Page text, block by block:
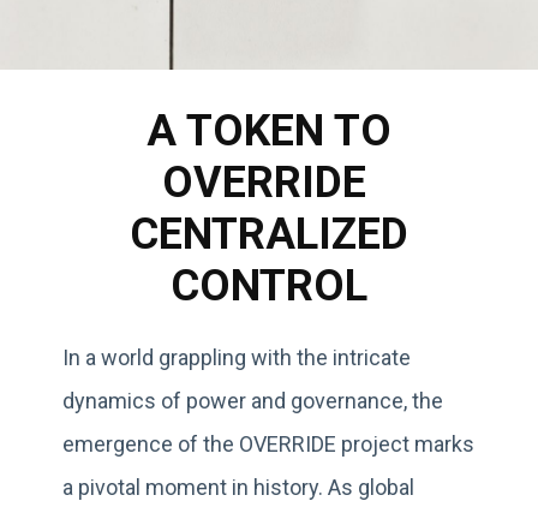
A TOKEN TO
OVERRIDE
CENTRALIZED
CONTROL
In a world grappling with the intricate
dynamics of power and governance, the
emergence of the OVERRIDE project marks
a pivotal moment in history. As global